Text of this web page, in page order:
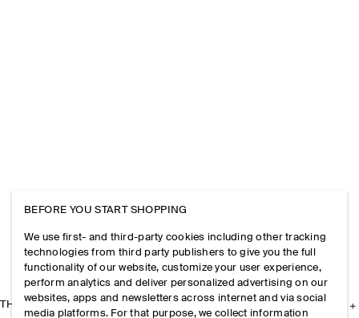
THE COMPANY
BEFORE YOU START SHOPPING
We use first- and third-party cookies including other tracking
technologies from third party publishers to give you the full
functionality of our website, customize your user experience,
perform analytics and deliver personalized advertising on our
websites, apps and newsletters across internet and via social
media platforms. For that purpose, we collect information